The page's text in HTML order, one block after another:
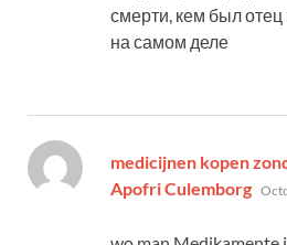
смерти, кем был отец
на самом деле
medicijnen kopen
Apofri Culemborg